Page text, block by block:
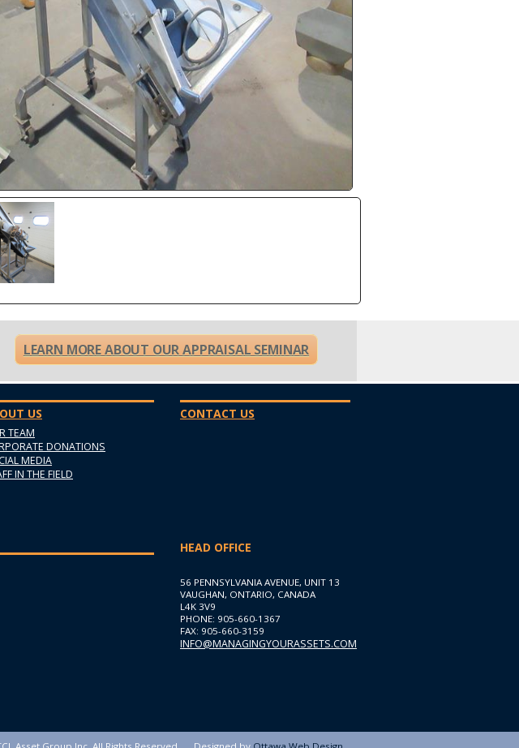
LEARN MORE ABOUT OUR APPRAISAL SEMINAR
US
TEAM
DONATIONS
MEDIA
IN THE FIELD
CONTACT US
HEAD OFFICE
56 PENNSYLVANIA AVENUE, UNIT 13
VAUGHAN, ONTARIO, CANADA
L4K 3V9
PHONE: 905-660-1367
FAX: 905-660-3159
INFO@MANAGINGYOURASSETS.COM